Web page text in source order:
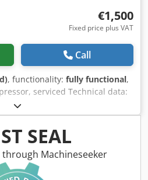
€1,500
Fixed price plus VAT
Call
, functionality: fully functional,
serviced Technical data:
min) Chsdpfxszp Igns Aggja
hours: 9103 h Pressure:
Gross price: 7995 PLN The
condition, and we provide
below.
SEAL
Machineseeker